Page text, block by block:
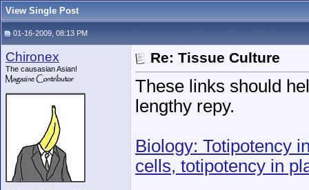
View Single Post
01-16-2009, 08:13 PM
Chironex
The causasian Asian!
Re: Tissue Culture
These links should
lengthy repy.
Biology: Totipotency
cells, totipotency in